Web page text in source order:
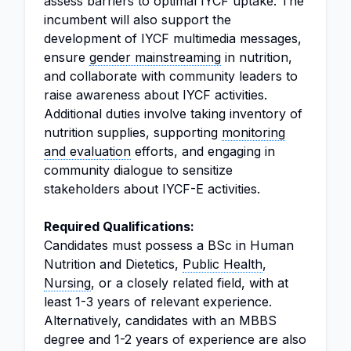
incumbent will also support the
development of IYCF multimedia messages,
ensure gender mainstreaming in nutrition,
and collaborate with community leaders to
raise awareness about IYCF activities.
Additional duties involve taking inventory of
nutrition supplies, supporting monitoring
and evaluation efforts, and engaging in
community dialogue to sensitize
stakeholders about IYCF-E activities.
Required Qualifications:
Candidates must possess a BSc in Human
Nutrition and Dietetics, Public Health,
Nursing, or a closely related field, with at
least 1-3 years of relevant experience.
Alternatively, candidates with an MBBS
degree and 1-2 years of experience are also